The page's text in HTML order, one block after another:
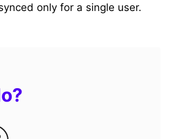
only for a single user.